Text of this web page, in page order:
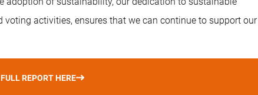
activities, ensures that we can continue to support our
REPORT HERE